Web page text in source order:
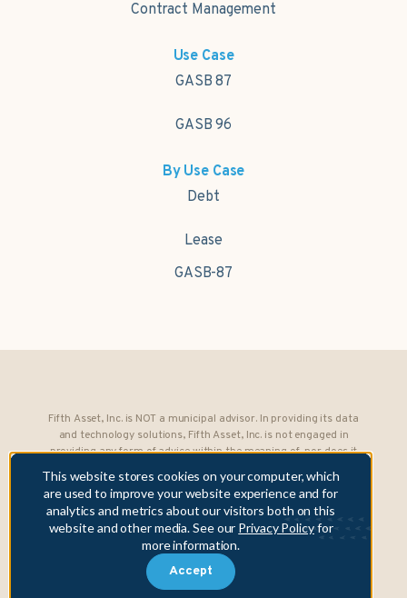
This website stores cookies on your computer, which
are used to improve your website experience and for
analytics and metrics about our visitors both on this
website and other media. See our Privacy Policyfor
more information.
Accept
Contract Management
Use Case
GASB 87
GASB 96
By Use Case
Debt
Lease
GASB-87
Fifth Asset, Inc. is NOT a municipal advisor. In providing its data
and technology solutions, Fifth Asset, Inc. is not engaged in
providing any form of advice within the meaning of, nor does it
owe any fiduciary obligations under, Section 15B of the Securities
Exchange Act of 1934 to any municipality or obligated person.
Copyright © 2026 Fifth Asset, Inc. All rights reserved. DebtBook,
the DebtBook logo, and Where Public Finance Works are
trademarks or registered trademarks of Fifth Asset, Inc.